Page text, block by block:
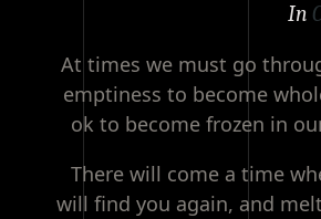
In
At times we must go
emptiness to become
ok to become frozen in
There will come a time
will find you again, and